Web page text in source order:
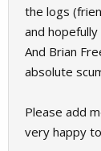
the logs
and
And Brian
absolute
Please add
very happy